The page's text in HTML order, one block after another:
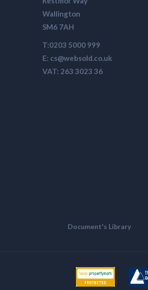
Wallington
SM6 7AH
T:0203 5000 999
E: cs@websold.co.uk
VAT: 263 3023 36
Document's Library